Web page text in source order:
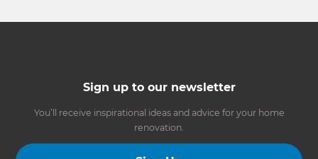
Sign up to our newsletter
You’ll receive inspirational ideas and advice for your home
renovation.